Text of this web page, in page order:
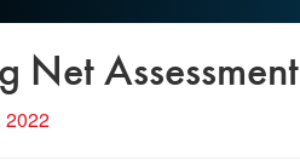
Net Assessment
2022